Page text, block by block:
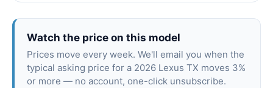
Watch the price on this model
Prices move every week. We'll email you when the
typical asking price for a 2026 Lexus TX moves 3%
or more — no account, one-click unsubscribe.